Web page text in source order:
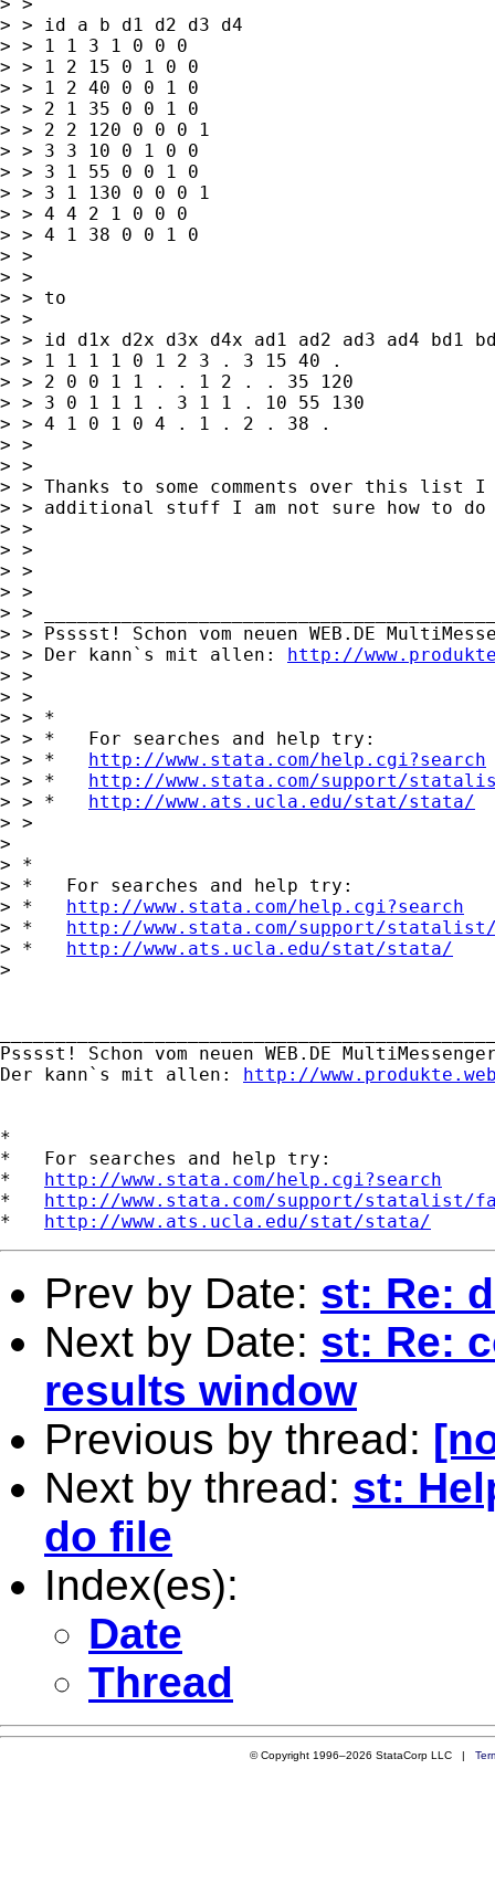
> > id a b d1 d2 d3 d4
> > 1 1 3 1 0 0 0
> > 1 2 15 0 1 0 0
> > 1 2 40 0 0 1 0
> > 2 1 35 0 0 1 0
> > 2 2 120 0 0 0 1
> > 3 3 10 0 1 0 0
> > 3 1 55 0 0 1 0
> > 3 1 130 0 0 0 1
> > 4 4 2 1 0 0 0
> > 4 1 38 0 0 1 0
> >
> >
> > to
> >
> > id d1x d2x d3x d4x ad1 ad2 ad3 ad4 bd1
> > 1 1 1 1 0 1 2 3 . 3 15 40 .
> > 2 0 0 1 1 . . 1 2 . . 35 120
> > 3 0 1 1 1 . 3 1 1 . 10 55 130
> > 4 1 0 1 0 4 . 1 . 2 . 38 .
> >
> >
> > Thanks to some comments over this list
> > additional stuff I am not sure how to
> >
> >
> >
> >
> >
> > Psssst! Schon vom neuen WEB.DE
> > Der kann`s mit allen: http://
> >
> >
> > *
> > *   For searches and help try:
> > * http://www.stata.com/help.cgi?search
> > * http://www.stata.com/support/
> > * http://www.ats.ucla.edu/stat/stata/
> >
>
> *
> *   For searches and help try:
> * http://www.stata.com/help.cgi?search
> * http://www.stata.com/support/
> * http://www.ats.ucla.edu/stat/stata/
>
Psssst! Schon vom neuen WEB.DE
Der kann`s mit allen: http://
*
*   For searches and help try:
* http://www.stata.com/help.cgi?search
* http://www.stata.com/support/statalist/
* http://www.ats.ucla.edu/stat/stata/
Prev by Date: st: Re:
Next by Date: st: Re:
results window
Previous by thread:
Next by thread: st:
do file
Index(es):
Date
Thread
© Copyright 1996–2026 StataCorp LLC |